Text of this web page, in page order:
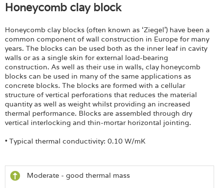
Honeycomb clay block
Honeycomb clay blocks (often known as ‘Ziegel’) have been a
common component of wall construction in Europe for many
years. The blocks can be used both as the inner leaf in cavity
walls or as a single skin for external load-bearing
construction. As well as their use in walls, clay honeycomb
blocks can be used in many of the same applications as
concrete blocks. The blocks are formed with a cellular
structure of vertical perforations that reduces the material
quantity as well as weight whilst providing an increased
thermal performance. Blocks are assembled through dry
vertical interlocking and thin-mortar horizontal jointing.
• Typical thermal conductivity: 0.10 W/mK
Moderate - good thermal mass